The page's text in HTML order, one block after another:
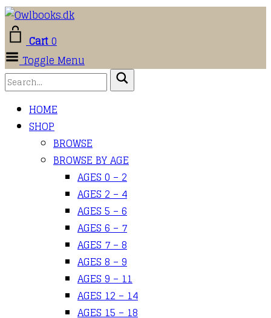
Cart0
Toggle Menu
HOME
SHOP
BROWSE
BROWSE BY AGE
AGES 0 – 2
AGES 2 – 4
AGES 5 – 6
AGES 6 – 7
AGES 7 – 8
AGES 8 – 9
AGES 9 – 11
AGES 12 – 14
AGES 15 – 18